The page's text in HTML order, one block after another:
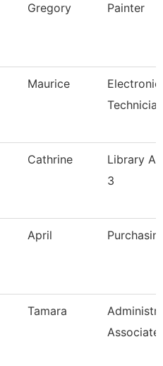
Gregory Painter
Maurice
Electronic
Cathrine
Library
3
April
Tamara
Associate